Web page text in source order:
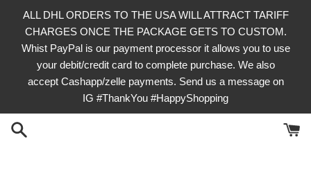
ALL DHL ORDERS TO THE USA WILL ATTRACT TARIFF
CHARGES ONCE THE PACKAGE GETS TO CUSTOM.
Whist PayPal is our payment processor it allows you to use
your debit/credit card to complete purchase. We also
accept Cashapp/zelle payments. Send us a message on
IG #ThankYou #HappyShopping